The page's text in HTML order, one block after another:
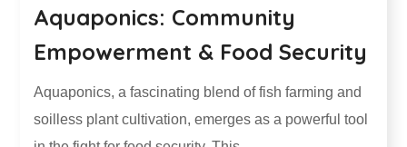
Aquaponics: Community
Empowerment & Food Security
Aquaponics, a fascinating blend of fish farming and
soilless plant cultivation, emerges as a powerful tool